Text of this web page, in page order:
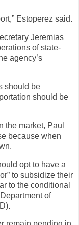
Estoperez said.
Jeremias
of state-
agency’s
should be
should be
the market, Paul
because when
opt to have a
to subsidize their
to the conditional
of